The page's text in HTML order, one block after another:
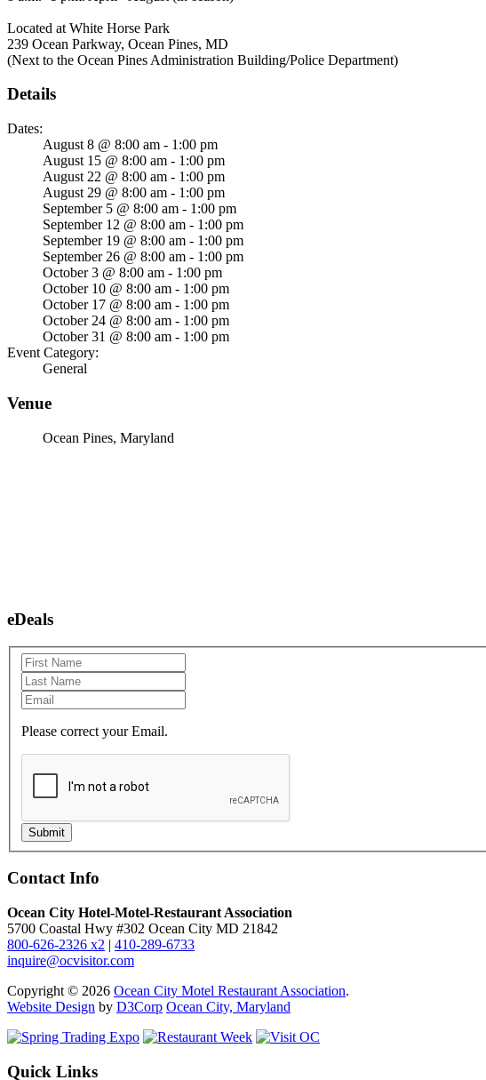
Located at White Horse Park
239 Ocean Parkway, Ocean Pines, MD
(Next to the Ocean Pines Administration Building/Police Department)
Details
Dates:
August 8 @ 8:00 am - 1:00 pm
August 15 @ 8:00 am - 1:00 pm
August 22 @ 8:00 am - 1:00 pm
August 29 @ 8:00 am - 1:00 pm
September 5 @ 8:00 am - 1:00 pm
September 12 @ 8:00 am - 1:00 pm
September 19 @ 8:00 am - 1:00 pm
September 26 @ 8:00 am - 1:00 pm
October 3 @ 8:00 am - 1:00 pm
October 10 @ 8:00 am - 1:00 pm
October 17 @ 8:00 am - 1:00 pm
October 24 @ 8:00 am - 1:00 pm
October 31 @ 8:00 am - 1:00 pm
Event Category:
General
Venue
Ocean Pines, Maryland
eDeals
Please correct your Email.
Submit
Contact Info
Ocean City Hotel-Motel-Restaurant Association
5700 Coastal Hwy #302 Ocean City MD 21842
800-626-2326 x2 | 410-289-6733
inquire@ocvisitor.com
Copyright © 2026 Ocean City Motel Restaurant Association.
Website Design by D3Corp Ocean City, Maryland
Quick Links